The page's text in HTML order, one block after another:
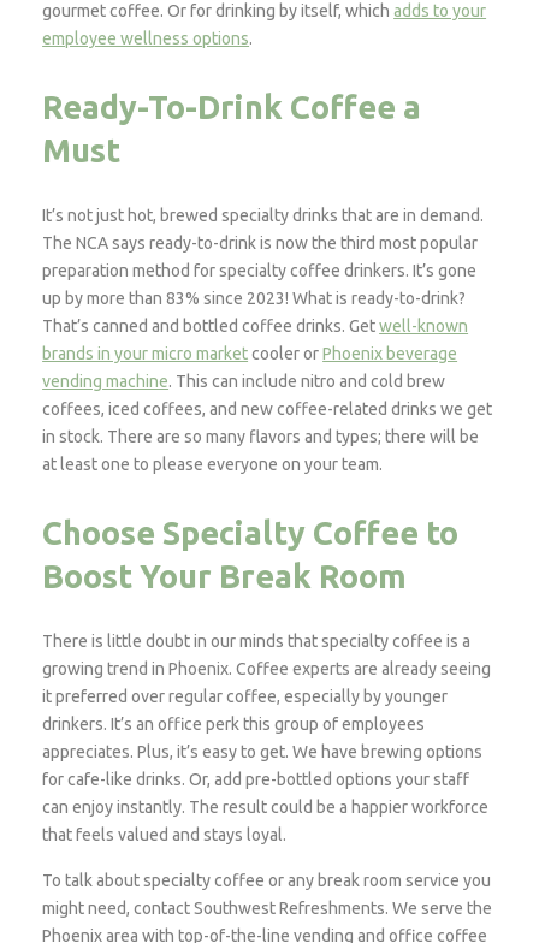
gourmet coffee. Or for drinking by itself, whichadds to your
employee wellness options.
Ready-To-Drink Coffee a
Must
It’s not just hot, brewed specialty drinks that are in demand.
The NCA says ready-to-drink is now the third most popular
preparation method for specialty coffee drinkers. It’s gone
up by more than 83% since 2023! What is ready-to-drink?
That’s canned and bottled coffee drinks. Getwell-known
brands in your micro marketcooler orPhoenix beverage
vending machine. This can include nitro and cold brew
coffees, iced coffees, and new coffee-related drinks we get
in stock. There are so many flavors and types; there will be
at least one to please everyone on your team.
Choose Specialty Coffee to
Boost Your Break Room
There is little doubt in our minds that specialty coffee is a
growing trend in Phoenix. Coffee experts are already seeing
it preferred over regular coffee, especially by younger
drinkers. It’s an office perk this group of employees
appreciates. Plus, it’s easy to get. We have brewing options
for cafe-like drinks. Or, add pre-bottled options your staff
can enjoy instantly. The result could be a happier workforce
that feels valued and stays loyal.
To talk about specialty coffee or any break room service you
might need, contact Southwest Refreshments. We serve the
Phoenix area with top-of-the-line vending and office coffee